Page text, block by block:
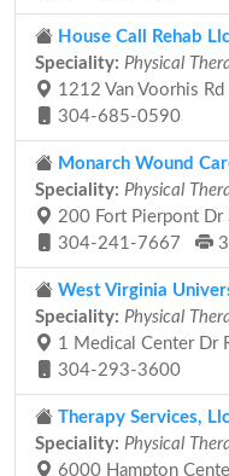
House Call Rehab Llc
Speciality: Physical
1212 Van Voorhis
304-685-0590
Monarch Wound
Speciality: Physical
200 Fort Pierpont
304-241-7667
West Virginia
Speciality: Physical
1 Medical Center Dr
304-293-3600
Therapy Services, Llc
Speciality: Physical
6000 Hampton